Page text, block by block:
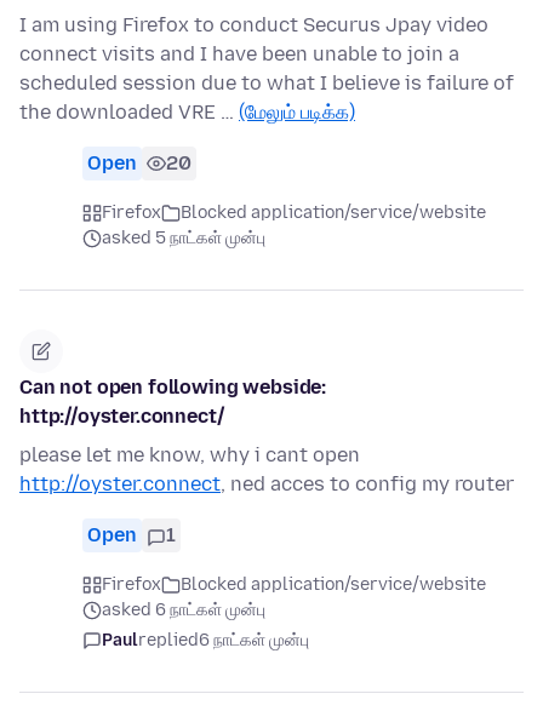
I am using Firefox to conduct Securus Jpay video
connect visits and I have been unable to join a
scheduled session due to what I believe is failure of
the downloaded VRE … (மேலும் படிக்க)
Open 20
Firefox
Blocked application/service/website
asked 5 நாட்கள் முன்பு
Can not open following webside:
http://oyster.connect/
please let me know, why i cant open
http://oyster.connect, ned acces to config my router
Open 1
Firefox
Blocked application/service/website
asked 6 நாட்கள் முன்பு
Paulreplied6 நாட்கள் முன்பு